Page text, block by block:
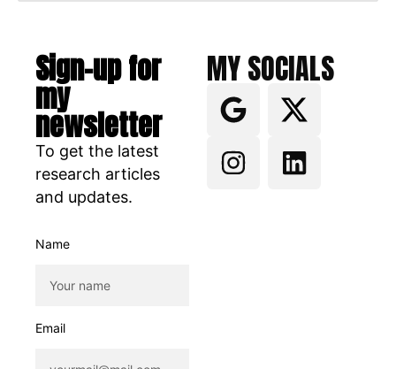
Sign-up for
my
newsletter
To get the latest
research articles
and updates.
Name
Email
MY SOCIALS